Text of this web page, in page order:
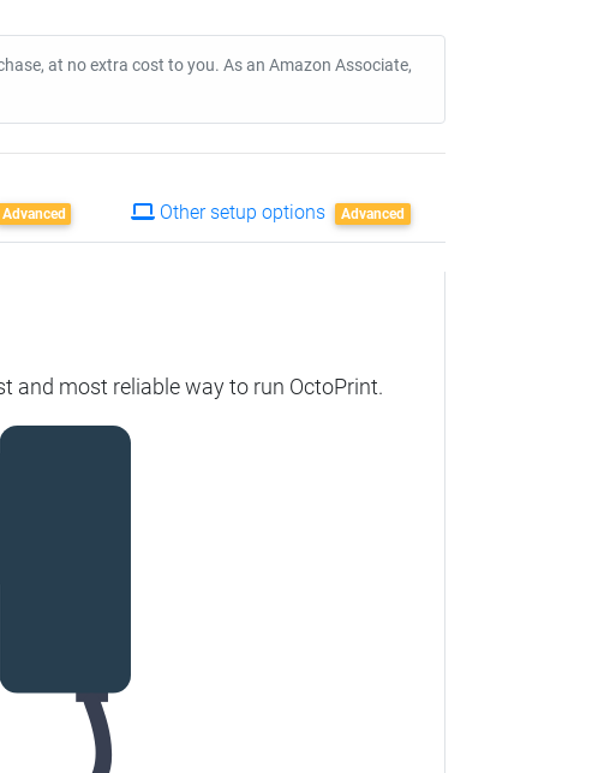
at no extra cost to you. As an Amazon Associate,
Advanced Other setup options Advanced
and most reliable way to run OctoPrint.